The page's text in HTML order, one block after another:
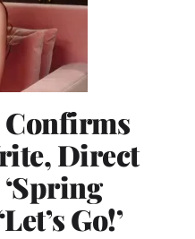
Confirms
Direct
Go!’